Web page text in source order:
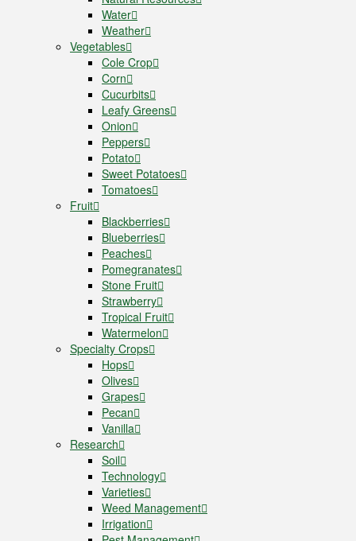
Water
Weather
Vegetables
Cole Crop
Corn
Cucurbits
Leafy Greens
Onion
Peppers
Potato
Sweet Potatoes
Tomatoes
Fruit
Blackberries
Blueberries
Peaches
Pomegranates
Stone Fruit
Strawberry
Tropical Fruit
Watermelon
Specialty Crops
Hops
Olives
Grapes
Pecan
Vanilla
Research
Soil
Technology
Varieties
Weed Management
Irrigation